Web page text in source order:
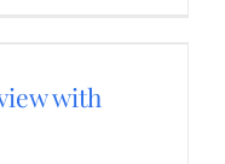
with